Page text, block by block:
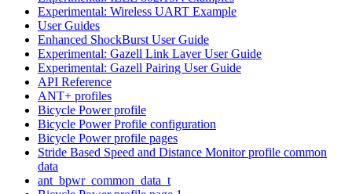
Experimental: Wireless UART Example
User Guides
Enhanced ShockBurst User Guide
Experimental: Gazell Link Layer User Guide
Experimental: Gazell Pairing User Guide
API Reference
ANT+ profiles
Bicycle Power profile
Bicycle Power Profile configuration
Bicycle Power profile pages
Stride Based Speed and Distance Monitor profile common
data
ant_bpwr_common_data_t